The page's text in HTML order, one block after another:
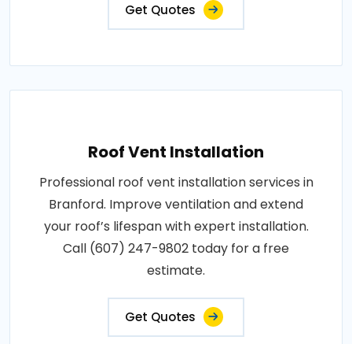
Get Quotes
Roof Vent Installation
Professional roof vent installation services in
Branford. Improve ventilation and extend
your roof’s lifespan with expert installation.
Call (607) 247-9802 today for a free
estimate.
Get Quotes